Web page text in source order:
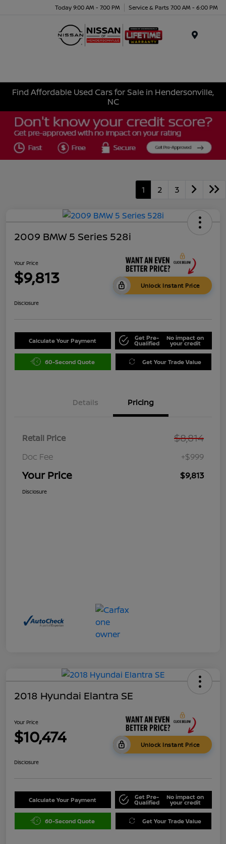
Today 9:00 AM - 7:00 PM Service & Parts 7:00 AM - 6:00 PM
Find Affordable Used Cars for Sale in Hendersonville,
NC
1 2 3
2009 BMW 5 Series 528i
Your Price
$9,813 Unlock Instant Price
Disclosure
Calculate Your Payment Get Pre-
Qualified
No impact on
your credit
60-Second Quote Get Your Trade Value
Details Pricing
Retail Price $8,814
Doc Fee +$999
Your Price $9,813
Disclosure
2018 Hyundai Elantra SE
Your Price
$10,474 Unlock Instant Price
Disclosure
Calculate Your Payment Get Pre-
Qualified
No impact on
your credit
60-Second Quote Get Your Trade Value